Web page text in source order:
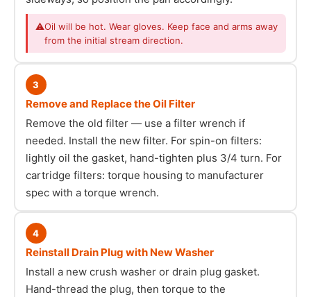
⚠Oil will be hot. Wear gloves. Keep face and arms away
from the initial stream direction.
3
Remove and Replace the Oil Filter
Remove the old filter — use a filter wrench if
needed. Install the new filter. For spin-on filters:
lightly oil the gasket, hand-tighten plus 3/4 turn. For
cartridge filters: torque housing to manufacturer
spec with a torque wrench.
4
Reinstall Drain Plug with New Washer
Install a new crush washer or drain plug gasket.
Hand-thread the plug, then torque to the